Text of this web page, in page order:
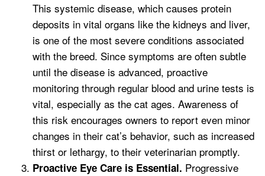
This systemic disease, which causes protein
deposits in vital organs like the kidneys and liver,
is one of the most severe conditions associated
with the breed. Since symptoms are often subtle
until the disease is advanced, proactive
monitoring through regular blood and urine tests is
vital, especially as the cat ages. Awareness of
this risk encourages owners to report even minor
changes in their cat’s behavior, such as increased
thirst or lethargy, to their veterinarian promptly.
Proactive Eye Care is Essential. Progressive